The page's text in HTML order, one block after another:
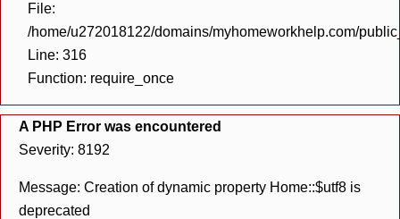
File:
/home/u272018122/domains/myhomeworkhelp.com/
Line: 316
Function: require_once
A PHP Error was encountered
Severity: 8192
Message: Creation of dynamic property Home::$utf8 is
deprecated